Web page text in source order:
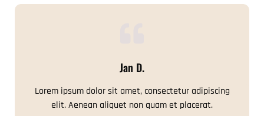
Lorem ipsum dolor sit amet, consectetur adipiscing
elit. Aenean aliquet non quam et placerat.
Jan D.